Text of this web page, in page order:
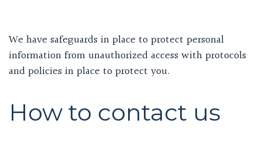
We have safeguards in place to protect personal
information from unauthorized access with protocols
and policies in place to protect you.
How to contact us